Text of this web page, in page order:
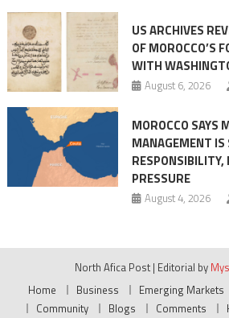
US ARCHIVES
OF MOROCCO’S
WITH
August 6, 2026
MOROCCO SAYS
MANAGEMENT IS
RESPONSIBILITY,
PRESSURE
August 4, 2026
North Afica Post | Editorial by
Home
Business Emerging Markets
Community
Blogs Comments